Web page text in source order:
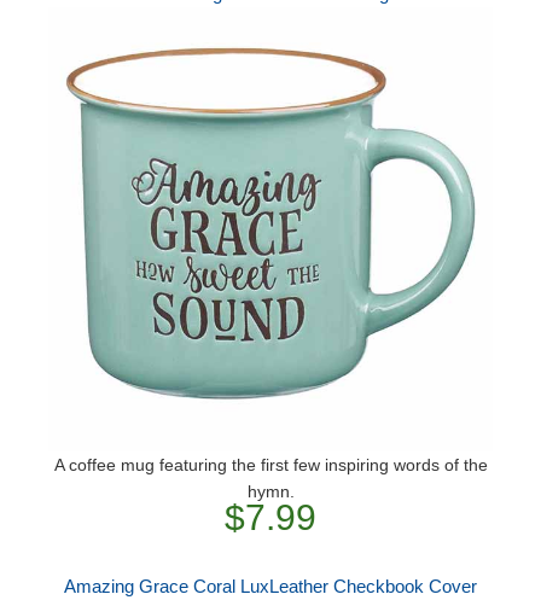
A coffee mug featuring the first few inspiring words of the
hymn.
$7.99
Amazing Grace Coral LuxLeather Checkbook Cover